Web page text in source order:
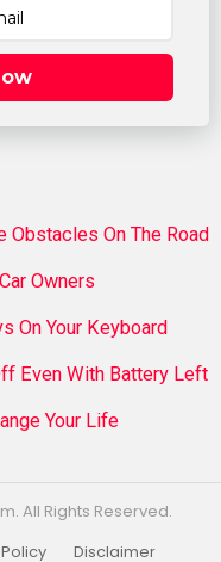
Obstacles On The Road
Owners
On Your Keyboard
Even With Battery Left
Your Life
All Rights Reserved.
Disclaimer